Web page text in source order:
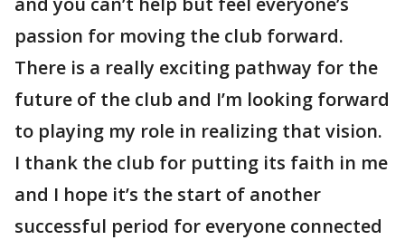
passion for moving the club forward.
There is a really exciting pathway for the
future of the club and I’m looking forward
to playing my role in realizing that vision.
I thank the club for putting its faith in me
and I hope it’s the start of another
successful period for everyone connected